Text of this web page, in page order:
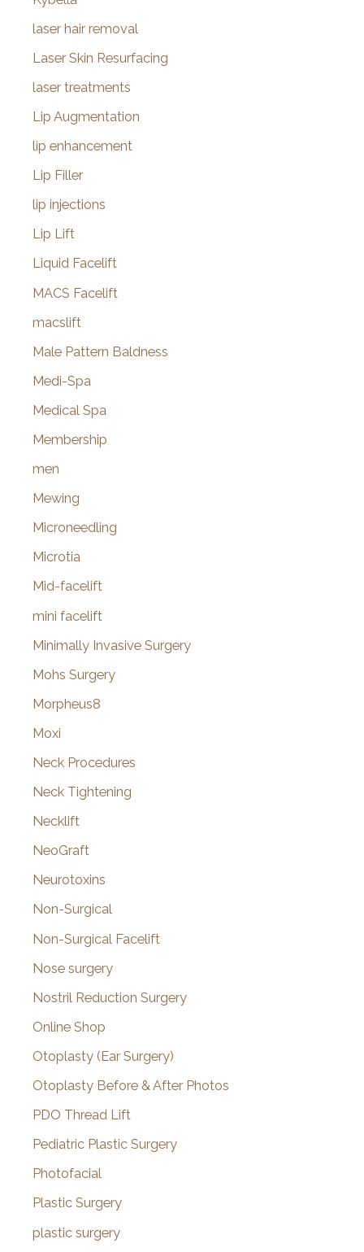
laser hair removal
Laser Skin Resurfacing
laser treatments
Lip Augmentation
lip enhancement
Lip Filler
lip injections
Lip Lift
Liquid Facelift
MACS Facelift
macslift
Male Pattern Baldness
Medi-Spa
Medical Spa
Membership
men
Mewing
Microneedling
Microtia
Mid-facelift
mini facelift
Minimally Invasive Surgery
Mohs Surgery
Morpheus8
Moxi
Neck Procedures
Neck Tightening
Necklift
NeoGraft
Neurotoxins
Non-Surgical
Non-Surgical Facelift
Nose surgery
Nostril Reduction Surgery
Online Shop
Otoplasty (Ear Surgery)
Otoplasty Before & After Photos
PDO Thread Lift
Pediatric Plastic Surgery
Photofacial
Plastic Surgery
plastic surgery